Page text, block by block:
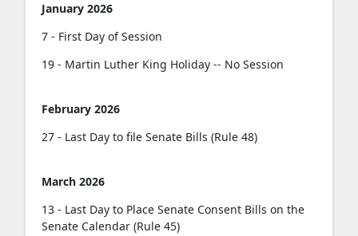
January 2026
7 - First Day of Session
19 - Martin Luther King Holiday -- No Session
February 2026
27 - Last Day to file Senate Bills (Rule 48)
March 2026
13 - Last Day to Place Senate Consent Bills on the
Senate Calendar (Rule 45)